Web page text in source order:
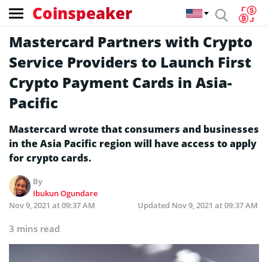
Coinspeaker
Mastercard Partners with Crypto
Service Providers to Launch First
Crypto Payment Cards in Asia-
Pacific
Mastercard wrote that consumers and businesses
in the Asia Pacific region will have access to apply
for crypto cards.
By
Ibukun Ogundare
Nov 9, 2021 at 09:37 AM
Updated Nov 9, 2021 at 09:37 AM
3 mins read